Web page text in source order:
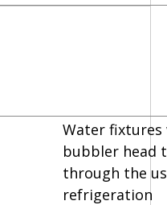
Water fixtures
bubbler head
through the
refrigeration